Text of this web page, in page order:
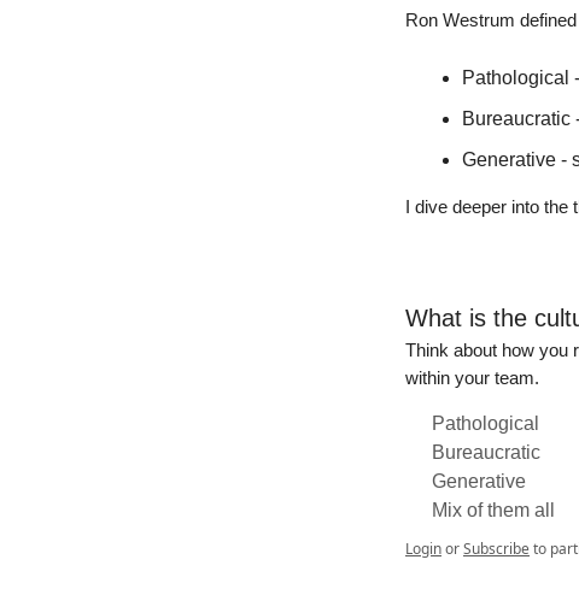
Ron Westrum
Pathological
Bureaucratic
Generative -
I dive deeper into the
What is the
Think about how you
within your team.
Pathological
Bureaucratic
Generative
Mix of them all
LoginorSubscribeto